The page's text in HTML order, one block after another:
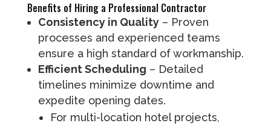
Benefits of Hiring a Professional Contractor
Consistency in Quality– Proven
processes and experienced teams
ensure a high standard of workmanship.
Efficient Scheduling – Detailed
timelines minimize downtime and
expedite opening dates.
For multi-location hotel projects,